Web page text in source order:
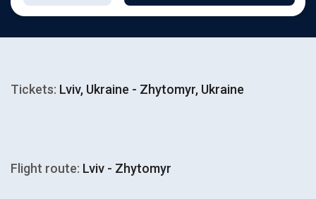
Tickets: Lviv, Ukraine - Zhytomyr, Ukraine
Flight route: Lviv - Zhytomyr